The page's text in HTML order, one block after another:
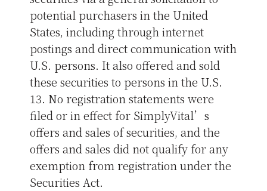
potential purchasers in the United
States, including through internet
postings and direct communication with
U.S. persons. It also offered and sold
these securities to persons in the U.S.
13. No registration statements were
filed or in effect for SimplyVital’s
offers and sales of securities, and the
offers and sales did not qualify for any
exemption from registration under the
Securities Act.